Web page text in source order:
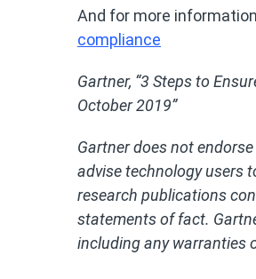
And for more
compliance
Gartner, “3 Steps to
October 2019”
Gartner does not
advise technology users
research publications
statements of fact.
including any warranties